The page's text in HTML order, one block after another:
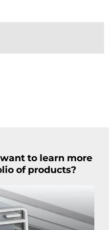
to learn more
of products?